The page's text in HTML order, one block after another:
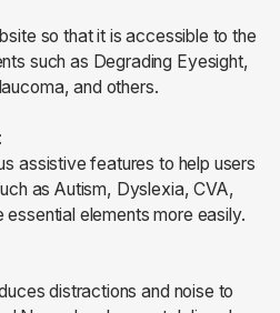
so that it is accessible to the
such as Degrading Eyesight,
and others.
assistive features to help users
as Autism, Dyslexia, CVA,
elements more easily.
distractions and noise to